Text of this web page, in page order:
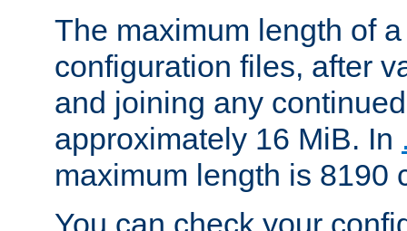
The maximum length of
configuration files, after
and joining any
approximately 16 MiB. In
maximum length is 8190
You can check your